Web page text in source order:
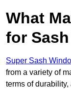
What
for
Super Sash
from a variety of
terms of